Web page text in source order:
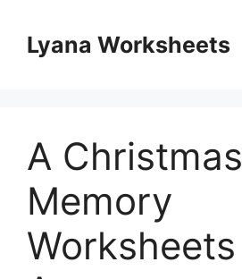
contentLyana Worksheets
A Christmas
Memory
Worksheets